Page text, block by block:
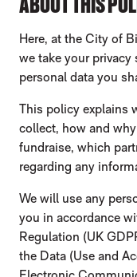
ABOUT THIS
Here, at the City of
we take your privacy
personal data you
This policy explains
collect, how and
fundraise, which
regarding any
We will use any
you in accordance
Regulation (UK
the Data (Use and